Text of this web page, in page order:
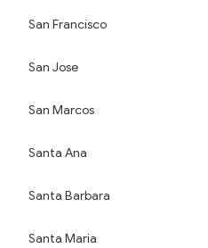
San Francisco
San Jose
San Marcos
Santa Ana
Santa Barbara
Santa Maria